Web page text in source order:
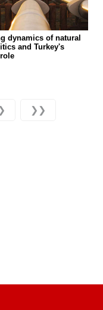
dynamics of natural
and Turkey's
❯ ❯❯